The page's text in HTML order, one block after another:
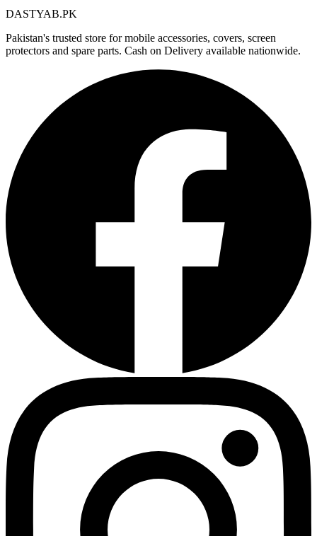
DASTYAB.PK
Pakistan's trusted store for mobile accessories, covers, screen
protectors and spare parts. Cash on Delivery available nationwide.